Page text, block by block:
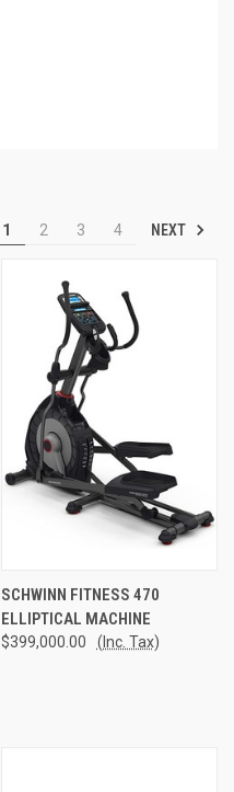
1 2 3 4 NEXT
SCHWINN FITNESS 470
ELLIPTICAL MACHINE
$399,000.00 (Inc. Tax)